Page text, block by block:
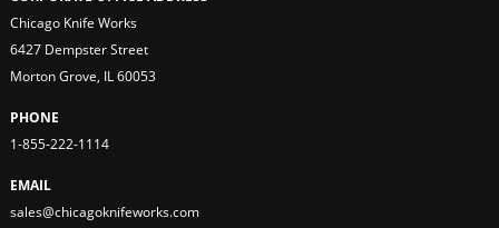
Chicago Knife Works
6427 Dempster Street
Morton Grove, IL 60053
PHONE
1-855-222-1114
EMAIL
sales@chicagoknifeworks.com